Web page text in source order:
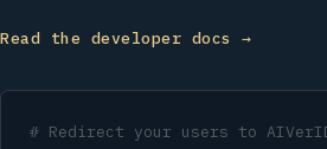
Read the developer docs →
# Redirect your users to